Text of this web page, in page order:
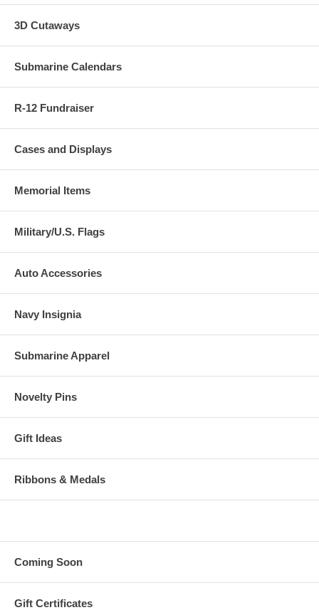
3D Cutaways
Submarine Calendars
R-12 Fundraiser
Cases and Displays
Memorial Items
Military/U.S. Flags
Auto Accessories
Navy Insignia
Submarine Apparel
Novelty Pins
Gift Ideas
Ribbons & Medals
Coming Soon
Gift Certificates